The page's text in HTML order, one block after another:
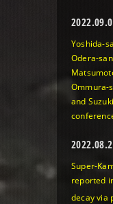
Yoshida-
Odera-
Ommura-
and
Super-
reported
decay via